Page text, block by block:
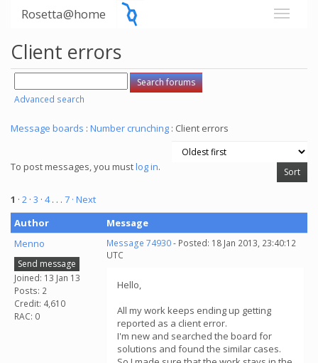
Rosetta@home
Client errors
Advanced search
Message boards : Number crunching : Client errors
To post messages, you mustlog in.
1 · 2 · 3 · 4. . . 7 · Next
Author
Message
Menno
Send message
Joined: 13 Jan 13
Posts: 2
Credit: 4,610
RAC: 0
Message 74930- Posted: 18 Jan 2013, 23:40:12
UTC
Hello,
All my work keeps ending up getting
reported as a client error.
I'm new and searched the board for
solutions and found the similar cases.